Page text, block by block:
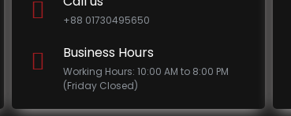
+88 01730495650
Business Hours
Working Hours: 10:00 AM to 8:00 PM
(Friday Closed)